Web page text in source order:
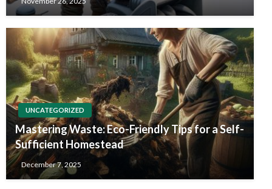
UNCATEGORIZED
Mastering Waste: Eco-Friendly Tips for a Self-
Sufficient Homestead
December 7, 2025